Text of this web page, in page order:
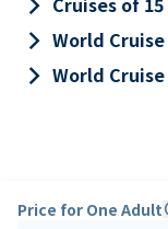
keyboard_arrow_right World Cruise
keyboard_arrow_right World Cruise
Price for One Adult